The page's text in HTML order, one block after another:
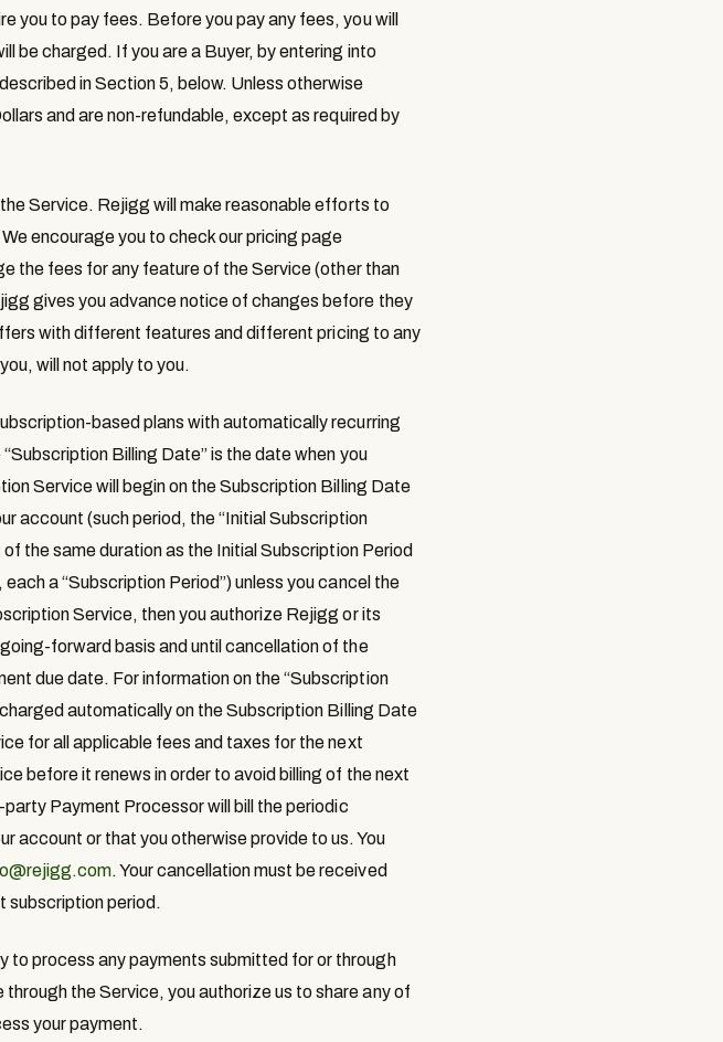
you to pay fees. Before you pay any fees, you will
be charged. If you are a Buyer, by entering into
in Section 5, below. Unless otherwise
and are non-refundable, except as required by
Service. Rejigg will make reasonable efforts to
encourage you to check our pricing page
the fees for any feature of the Service (other than
gives you advance notice of changes before they
with different features and different pricing to any
will not apply to you.
based plans with automatically recurring
Subscription Billing Date” is the date when you
Service will begin on the Subscription Billing Date
account (such period, the “Initial Subscription
the same duration as the Initial Subscription Period
a “Subscription Period”) unless you cancel the
Service, then you authorize Rejigg or its
forward basis and until cancellation of the
due date. For information on the “Subscription
automatically on the Subscription Billing Date
for all applicable fees and taxes for the next
before it renews in order to avoid billing of the next
Payment Processor will bill the periodic
account or that you otherwise provide to us. You
. Your cancellation must be received
subscription period.
to process any payments submitted for or through
through the Service, you authorize us to share any of
your payment.